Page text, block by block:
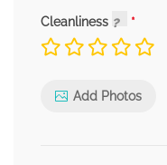
Cleanliness
Add Photos